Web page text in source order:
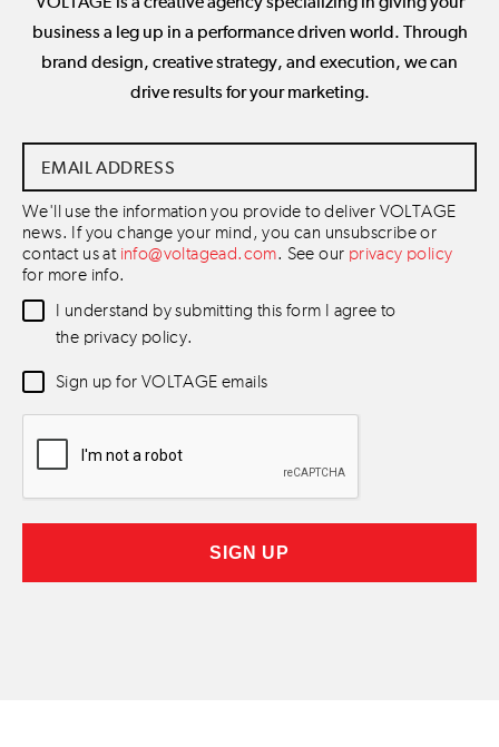
business a leg up in a performance driven world. Through
brand design, creative strategy, and execution, we can
drive results for your marketing.
Address *
We'll use the information you provide to deliver VOLTAGE
news. If you change your mind, you can unsubscribe or
contact us at info@voltagead.com. See our privacy policy
for more info.
Data
Consent *
I understand by submitting this form I agree to
the privacy policy.
Newsletter
Sign up for VOLTAGE emails